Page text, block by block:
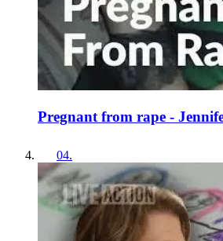
Pregnant from rape -
04.